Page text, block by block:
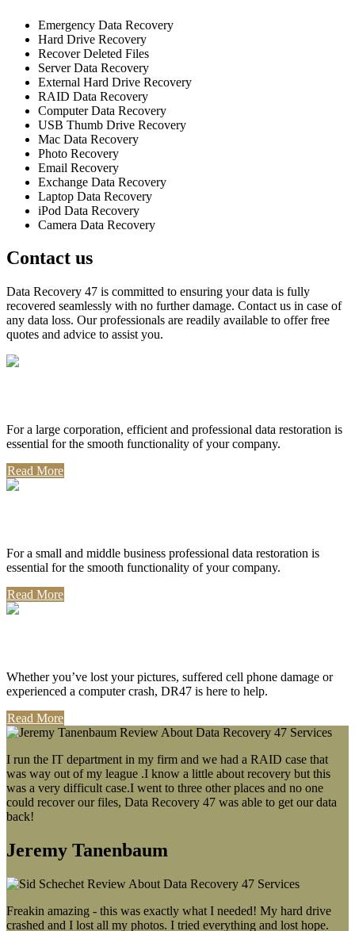
Emergency Data Recovery
Hard Drive Recovery
Recover Deleted Files
Server Data Recovery
External Hard Drive Recovery
RAID Data Recovery
Computer Data Recovery
USB Thumb Drive Recovery
Mac Data Recovery
Photo Recovery
Email Recovery
Exchange Data Recovery
Laptop Data Recovery
iPod Data Recovery
Camera Data Recovery
Contact us
Data Recovery 47 is committed to ensuring your data is fully
recovered seamlessly with no further damage. Contact us in case of
any data loss. Our professionals are readily available to offer free
quotes and advice to assist you.
For a large corporation, efficient and professional data restoration is
essential for the smooth functionality of your company.
Read More
For a small and middle business professional data restoration is
essential for the smooth functionality of your company.
Read More
Whether you’ve lost your pictures, suffered cell phone damage or
experienced a computer crash, DR47 is here to help.
Read More
I run the IT department in my firm and we had a RAID case that
was way out of my league .I know a little about recovery but this
was a very difficult case.I went to three other places and no one
could recover our files, Data Recovery 47 was able to get our data
back!
Jeremy Tanenbaum
Freakin amazing - this was exactly what I needed! My hard drive
crashed and I lost all my photos. I tried everything and lost hope.